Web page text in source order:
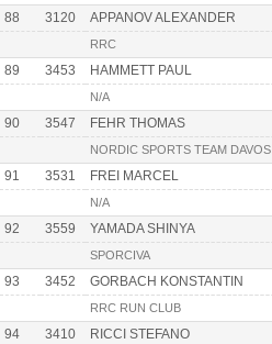
88 3120 APPANOV ALEXANDER
RRC
89 3453 HAMMETT PAUL
N/A
90 3547 FEHR THOMAS
NORDIC SPORTS TEAM DAVOS
91 3531 FREI MARCEL
N/A
92 3559 YAMADA SHINYA
SPORCIVA
93 3452 GORBACH KONSTANTIN
RRC RUN CLUB
94 3410 RICCI STEFANO